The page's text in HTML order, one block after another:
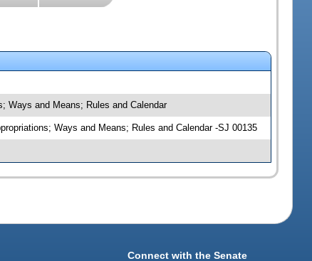
Ways and Means; Rules and Calendar
Ways and Means; Rules and Calendar -SJ 00135
Connect with the Senate